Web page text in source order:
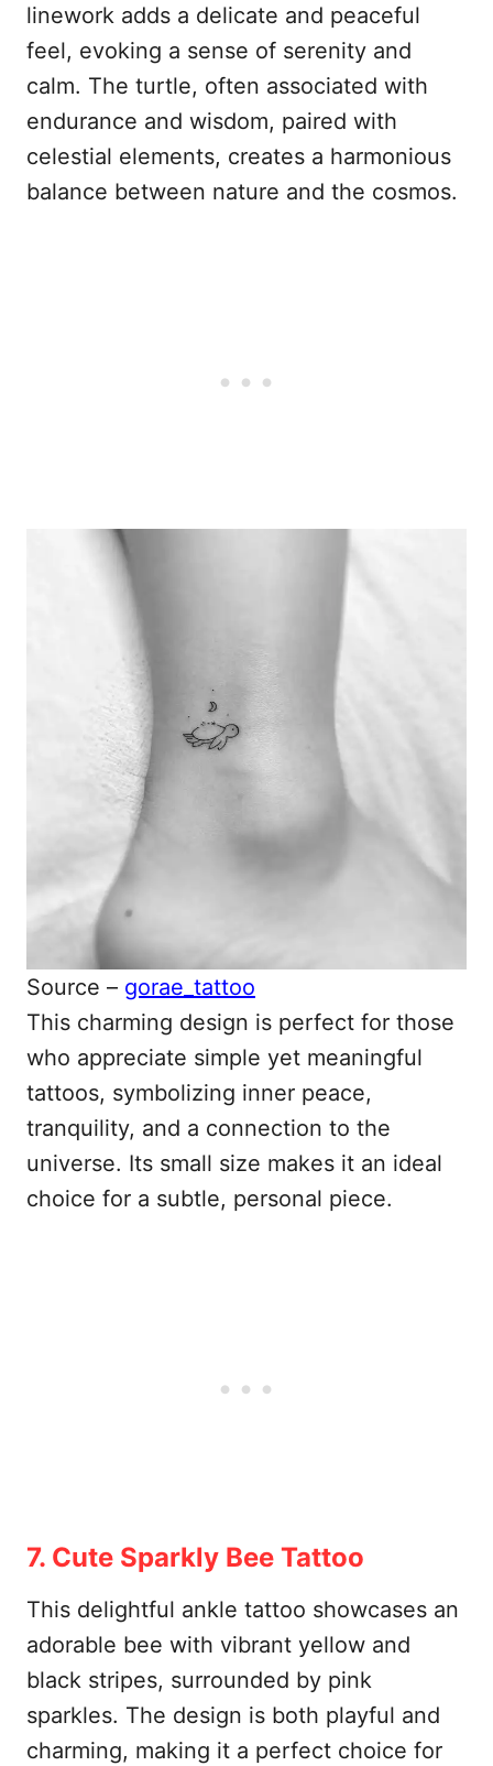
linework adds a delicate and peaceful
feel, evoking a sense of serenity and
calm. The turtle, often associated with
endurance and wisdom, paired with
celestial elements, creates a harmonious
balance between nature and the cosmos.
Source – gorae_tattoo
This charming design is perfect for those
who appreciate simple yet meaningful
tattoos, symbolizing inner peace,
tranquility, and a connection to the
universe. Its small size makes it an ideal
choice for a subtle, personal piece.
7. Cute Sparkly Bee Tattoo
This delightful ankle tattoo showcases an
adorable bee with vibrant yellow and
black stripes, surrounded by pink
sparkles. The design is both playful and
charming, making it a perfect choice for